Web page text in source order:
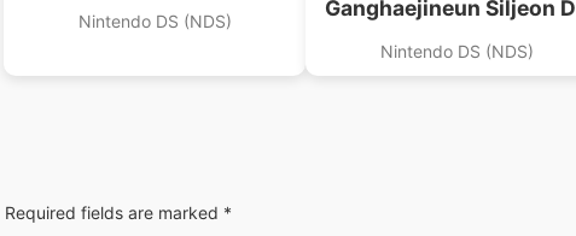
Nintendo DS (NDS)
Ganghaejineun Siljeon
Yeongeo
Nintendo DS (NDS)
Required fields are marked *